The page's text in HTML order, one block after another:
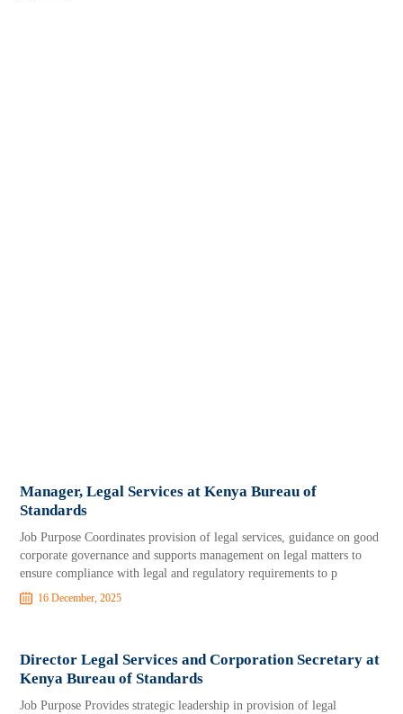
Manager, Legal Services at Kenya Bureau of
Standards
Job Purpose Coordinates provision of legal services, guidance on good
corporate governance and supports management on legal matters to
ensure compliance with legal and regulatory requirements to p
16 December, 2025
Director Legal Services and Corporation Secretary at
Kenya Bureau of Standards
Job Purpose Provides strategic leadership in provision of legal